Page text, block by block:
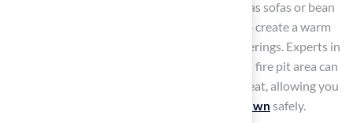
such as sofas or bean
bags, and consider adding ambient lighting to create a warm
and welcoming atmosphere for evening gatherings. Experts in
outdoor living emphasize that a well-planned fire pit area can
transform your backyard into a practical retreat, allowing you
synthetic lawn safely.